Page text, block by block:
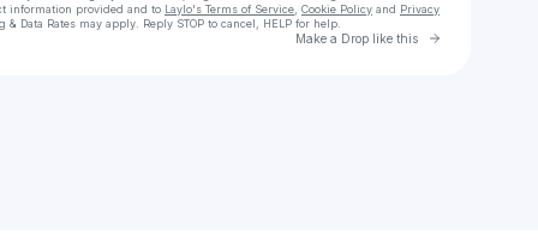
information provided and to Laylo's Terms of Service Cookie Policy and Privacy
& Data Rates may apply. Reply STOP to cancel, HELP for help.
Make a Drop like this Go to